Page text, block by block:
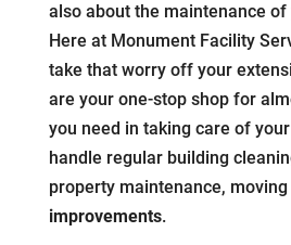
also about the maintenance
Here at Monument Facility
take that worry off your
are your one-stop shop for
you need in taking care of
handle regular building
property maintenance, moving
improvements.